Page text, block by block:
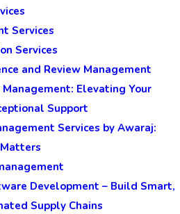
Services
Services
and Review Management
Management: Elevating Your
Support
Services by Awaraj:
Development – Build Smart,
Supply Chains